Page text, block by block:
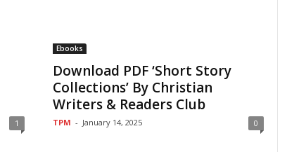
1
Ebooks
Download PDF ‘Short Story
Collections’ By Christian
Writers & Readers Club
TPM - January 14, 2025 0